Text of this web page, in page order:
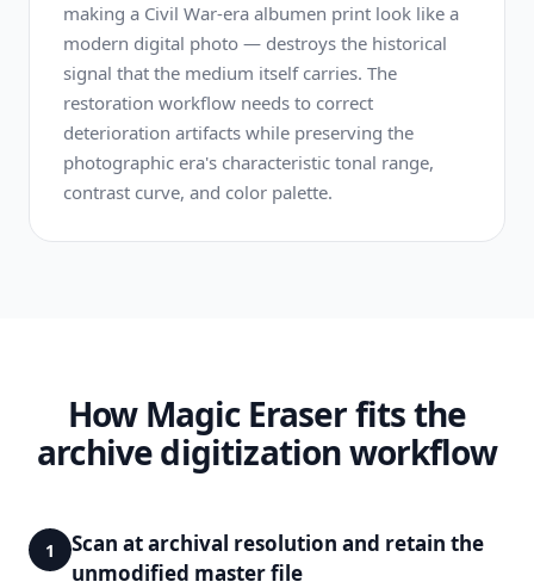
making a Civil War-era albumen print look like a
modern digital photo — destroys the historical
signal that the medium itself carries. The
restoration workflow needs to correct
deterioration artifacts while preserving the
photographic era's characteristic tonal range,
contrast curve, and color palette.
How Magic Eraser fits the
archive digitization workflow
1
Scan at archival resolution and retain the
unmodified master file